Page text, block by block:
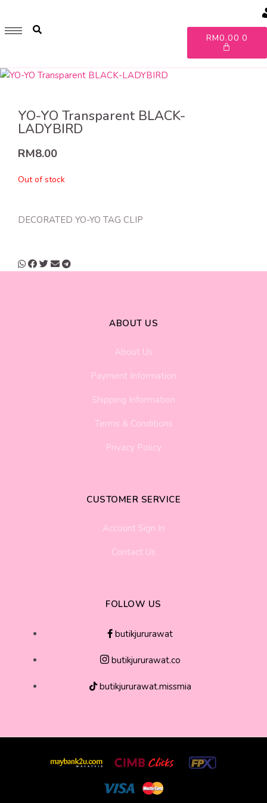
RM0.00 0
YO-YO Transparent BLACK-
LADYBIRD
RM8.00
Out of stock
DECORATED YO-YO TAG CLIP
ABOUT US
About Us
Payment Information
Shipping Information
Terms & Conditions
Privacy Policy
CUSTOMER SERVICE
Account Sign In
Contact Us
FOLLOW US
butikjururawat
butikjururawat.co
butikjururawat.missmia